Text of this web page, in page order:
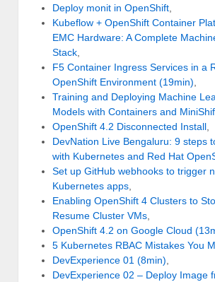
Deploy monit in OpenShift
Kubeflow + OpenShift Container
EMC Hardware: A Complete
Stack
F5 Container Ingress Services in a
OpenShift Environment (19min)
Training and Deploying Machine
Models with Containers and
OpenShift 4.2 Disconnected Install
DevNation Live Bengaluru: 9 steps
with Kubernetes and Red Hat
Set up GitHub webhooks to trigger
Kubernetes apps
Enabling OpenShift 4 Clusters to
Resume Cluster VMs
OpenShift 4.2 on Google Cloud
5 Kubernetes RBAC Mistakes You
DevExperience 01 (8min)
DevExperience 02 – Deploy Image